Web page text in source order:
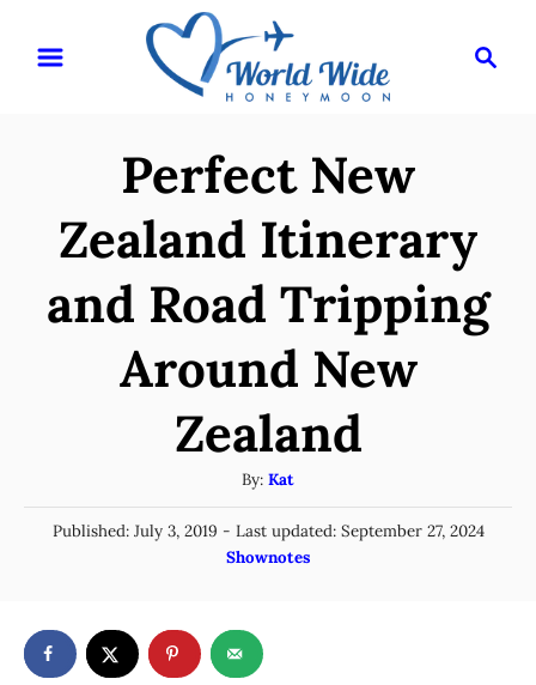
Perfect New
Zealand Itinerary
and Road Tripping
Around New
Zealand
By: A
u
t
h
Kat
P
e
d
o
Published: July 3, 2019 - Last updated: September 27, 2024
C
g
Shownotes